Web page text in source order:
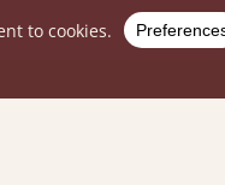
In the Media